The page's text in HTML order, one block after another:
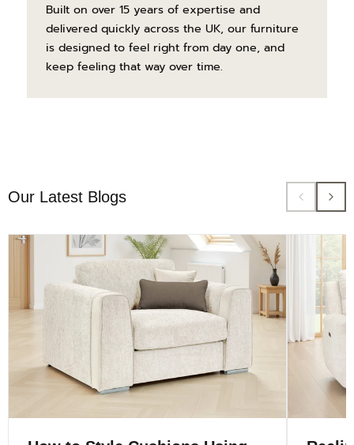
Built on over 15 years of expertise and
delivered quickly across the UK, our furniture
is designed to feel right from day one, and
keep feeling that way over time.
Our Latest Blogs